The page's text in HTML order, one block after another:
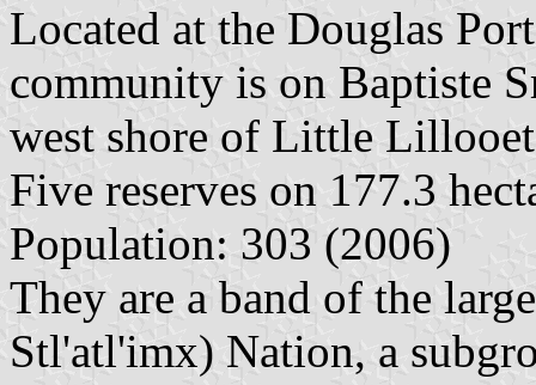
Located at the Douglas
community is on Baptiste
west shore of Little
Five reserves on 177.3
Population: 303 (2006)
They are a band of the
Stl'atl'imx) Nation, a